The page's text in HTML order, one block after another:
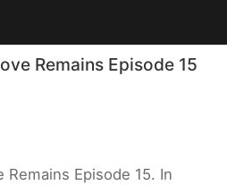
Remains Episode 15
Remains Episode 15. In